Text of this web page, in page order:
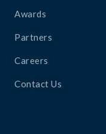
Awards
Partners
Careers
Contact Us